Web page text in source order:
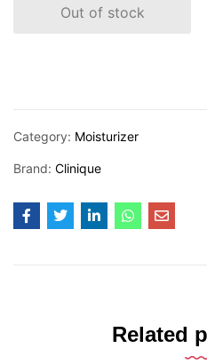
Out of stock
Category: Moisturizer
Brand: Clinique
Related